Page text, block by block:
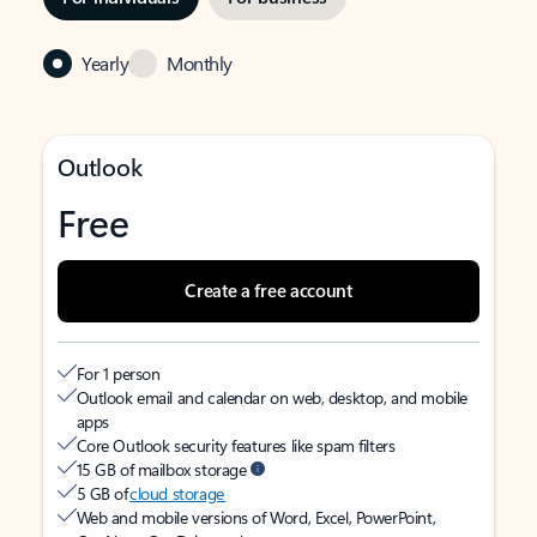
Yearly Monthly
Outlook
Free
Create a free account
For 1 person
Outlook email and calendar on web, desktop, and mobile
apps
Core Outlook security features like spam filters
15 GB of mailbox storage
5 GB ofcloud storage
Web and mobile versions of Word, Excel, PowerPoint,